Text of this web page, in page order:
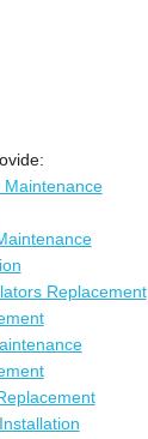
Maintenance
Replacement